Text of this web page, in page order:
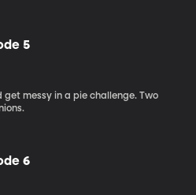
5
get messy in a pie challenge. Two
6